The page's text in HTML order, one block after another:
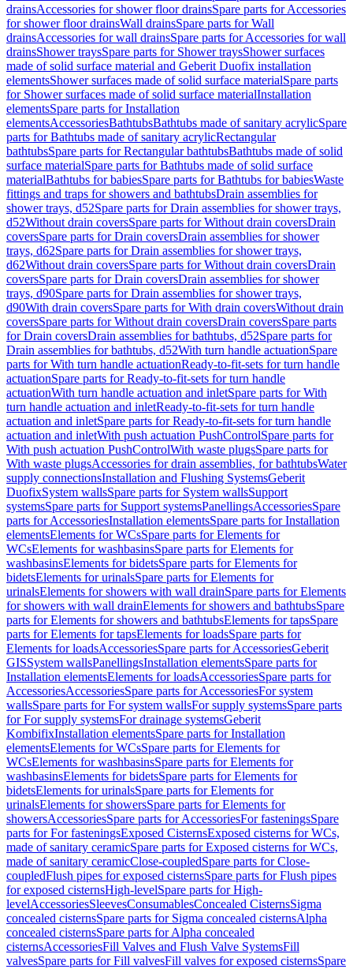
drainsAccessories for shower floor drainsSpare parts for Accessories
for shower floor drainsWall drainsSpare parts for Wall
drainsAccessories for wall drainsSpare parts for Accessories for wall
drainsShower traysSpare parts for Shower traysShower surfaces
made of solid surface material and Geberit Duofix installation
elementsShower surfaces made of solid surface materialSpare parts
for Shower surfaces made of solid surface materialInstallation
elementsSpare parts for Installation
elementsAccessoriesBathtubsBathtubs made of sanitary acrylicSpare
parts for Bathtubs made of sanitary acrylicRectangular
bathtubsSpare parts for Rectangular bathtubsBathtubs made of solid
surface materialSpare parts for Bathtubs made of solid surface
materialBathtubs for babiesSpare parts for Bathtubs for babiesWaste
fittings and traps for showers and bathtubsDrain assemblies for
shower trays, d52Spare parts for Drain assemblies for shower trays,
d52Without drain coversSpare parts for Without drain coversDrain
coversSpare parts for Drain coversDrain assemblies for shower
trays, d62Spare parts for Drain assemblies for shower trays,
d62Without drain coversSpare parts for Without drain coversDrain
coversSpare parts for Drain coversDrain assemblies for shower
trays, d90Spare parts for Drain assemblies for shower trays,
d90With drain coversSpare parts for With drain coversWithout drain
coversSpare parts for Without drain coversDrain coversSpare parts
for Drain coversDrain assemblies for bathtubs, d52Spare parts for
Drain assemblies for bathtubs, d52With turn handle actuationSpare
parts for With turn handle actuationReady-to-fit-sets for turn handle
actuationSpare parts for Ready-to-fit-sets for turn handle
actuationWith turn handle actuation and inletSpare parts for With
turn handle actuation and inletReady-to-fit-sets for turn handle
actuation and inletSpare parts for Ready-to-fit-sets for turn handle
actuation and inletWith push actuation PushControlSpare parts for
With push actuation PushControlWith waste plugsSpare parts for
With waste plugsAccessories for drain assemblies, for bathtubsWater
supply connectionsInstallation and Flushing SystemsGeberit
DuofixSystem wallsSpare parts for System wallsSupport
systemsSpare parts for Support systemsPanellingsAccessoriesSpare
parts for AccessoriesInstallation elementsSpare parts for Installation
elementsElements for WCsSpare parts for Elements for
WCsElements for washbasinsSpare parts for Elements for
washbasinsElements for bidetsSpare parts for Elements for
bidetsElements for urinalsSpare parts for Elements for
urinalsElements for showers with wall drainSpare parts for Elements
for showers with wall drainElements for showers and bathtubsSpare
parts for Elements for showers and bathtubsElements for tapsSpare
parts for Elements for tapsElements for loadsSpare parts for
Elements for loadsAccessoriesSpare parts for AccessoriesGeberit
GISSystem wallsPanellingsInstallation elementsSpare parts for
Installation elementsElements for loadsAccessoriesSpare parts for
AccessoriesAccessoriesSpare parts for AccessoriesFor system
wallsSpare parts for For system wallsFor supply systemsSpare parts
for For supply systemsFor drainage systemsGeberit
KombifixInstallation elementsSpare parts for Installation
elementsElements for WCsSpare parts for Elements for
WCsElements for washbasinsSpare parts for Elements for
washbasinsElements for bidetsSpare parts for Elements for
bidetsElements for urinalsSpare parts for Elements for
urinalsElements for showersSpare parts for Elements for
showersAccessoriesSpare parts for AccessoriesFor fasteningsSpare
parts for For fasteningsExposed CisternsExposed cisterns for WCs,
made of sanitary ceramicSpare parts for Exposed cisterns for WCs,
made of sanitary ceramicClose-coupledSpare parts for Close-
coupledFlush pipes for exposed cisternsSpare parts for Flush pipes
for exposed cisternsHigh-levelSpare parts for High-
levelAccessoriesSleevesConsumablesConcealed CisternsSigma
concealed cisternsSpare parts for Sigma concealed cisternsAlpha
concealed cisternsSpare parts for Alpha concealed
cisternsAccessoriesFill Valves and Flush Valve SystemsFill
valvesSpare parts for Fill valvesFill valves for exposed cisternsSpare